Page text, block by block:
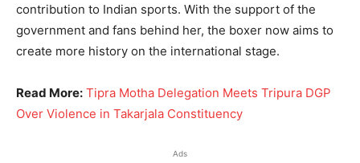
contribution to Indian sports. With the support of the
government and fans behind her, the boxer now aims to
create more history on the international stage.
Read More: Tipra Motha Delegation Meets Tripura DGP
Over Violence in Takarjala Constituency
Ads